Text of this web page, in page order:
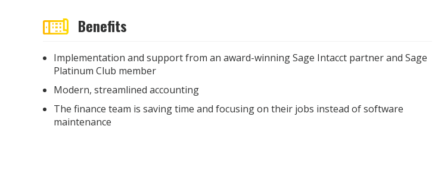
Benefits
Implementation and support from an award-winning Sage Intacct partner and Sage
Platinum Club member
Modern, streamlined accounting
The finance team is saving time and focusing on their jobs instead of software
maintenance